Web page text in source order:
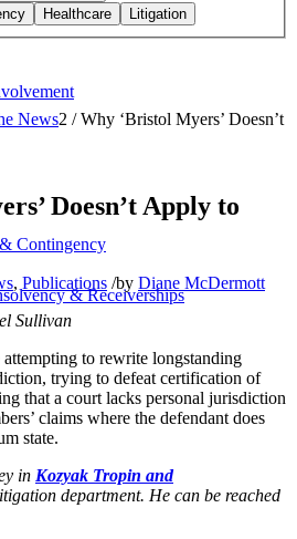
Contingency
& Receiverships
Healthcare Litigation
News2 / Why ‘Bristol Myers’ Doesn’t
Doesn’t Apply to
, Publications /by Diane McDermott
Sullivan
attempting to rewrite longstanding
trying to defeat certification of
that a court lacks personal jurisdiction
claims where the defendant does
state.
in Kozyak Tropin and
department. He can be reached